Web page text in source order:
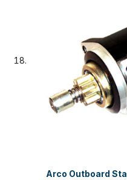
Arco Outboard